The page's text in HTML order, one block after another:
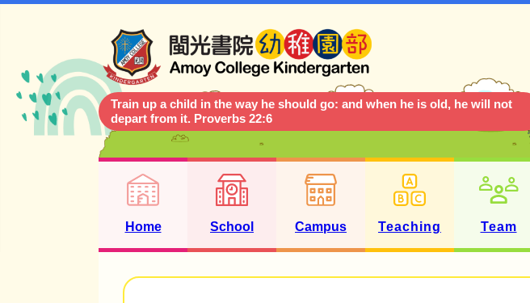
Train up a child in the way he should go: and when he is old, he will not
depart from it. Proverbs 22:6
Home School Campus Teaching Team